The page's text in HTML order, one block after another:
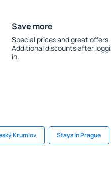
Save more
Special prices and great offers.
Additional discounts after
in.
Krumlov Stays in Prague